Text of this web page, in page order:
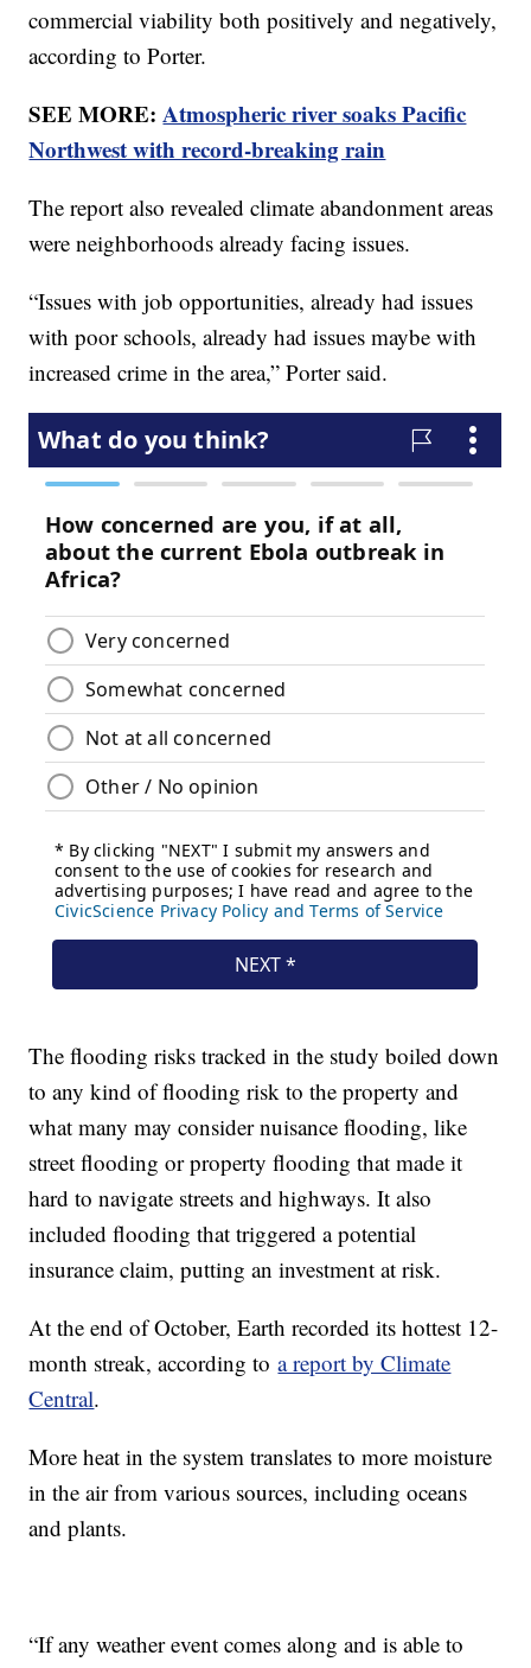
commercial viability both positively and negatively,
according to Porter.
SEE MORE:Atmospheric river soaks Pacific
Northwest with record-breaking rain
The report also revealed climate abandonment areas
were neighborhoods already facing issues.
“Issues with job opportunities, already had issues
with poor schools, already had issues maybe with
increased crime in the area,” Porter said.
The flooding risks tracked in the study boiled down
to any kind of flooding risk to the property and
what many may consider nuisance flooding, like
street flooding or property flooding that made it
hard to navigate streets and highways. It also
included flooding that triggered a potential
insurance claim, putting an investment at risk.
At the end of October, Earth recorded its hottest 12-
month streak, according toa report by Climate
Central.
More heat in the system translates to more moisture
in the air from various sources, including oceans
and plants.
“If any weather event comes along and is able to